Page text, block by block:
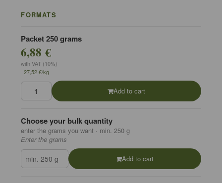
FORMATS
Packet 250 grams
6,88 €
with VAT (10%)
27,52 €/kg
Add to cart
Choose your bulk quantity
enter the grams you want · min. 250 g
Enter the grams
Add to cart